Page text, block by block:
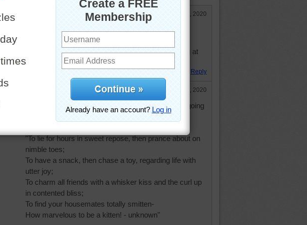
elijah13 Feb 10, 2020
Time is nature's way of keeping everything from happening at
once.
Reply
Feb 10, 2020
So far today it has been terrible for me. Nothing is going
as I have planned, hope it gets better.
"To lie for hours in sweet repose, then prance about on
nimble toes;
To have a snack, then chase a toy, regarding life with
utter joy;
To charm all friends with a whisker kiss and the curl up
in contented bliss;
To find your housemates totally smitten-
How marvelous to be a kitten! - unknown"